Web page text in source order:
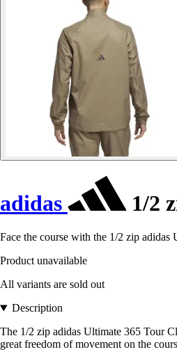
adidas 1/2
Face the course with the 1/2 zip
Product unavailable
All variants are sold out
Description
The 1/2 zip adidas Ultimate 365 Tour
great freedom of movement on the